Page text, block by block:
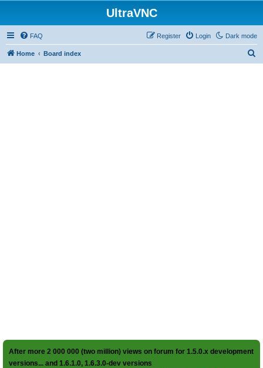
UltraVNC
Dark mode
FAQ Login
Register
Home Board index
After more 2 000 000 (two million) views on forum for 1.5.0.x development
versions... and 1.6.1.0, 1.6.3.0-dev versions